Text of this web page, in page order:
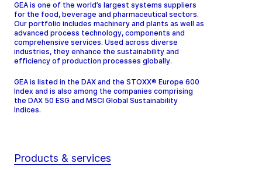
GEA is one of the world’s largest systems suppliers
for the food, beverage and pharmaceutical sectors.
Our portfolio includes machinery and plants as well as
advanced process technology, components and
comprehensive services. Used across diverse
industries, they enhance the sustainability and
efficiency of production processes globally.
GEA is listed in the DAX and the STOXX® Europe 600
Index and is also among the companies comprising
the DAX 50 ESG and MSCI Global Sustainability
Indices.
Products & services